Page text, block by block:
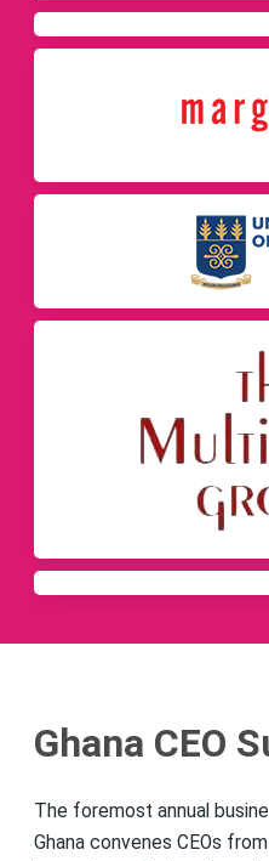
Ghana CEO
The foremost annual
Ghana convenes CEOs